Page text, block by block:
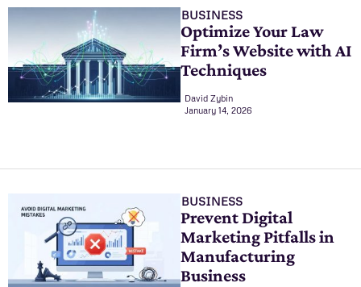
BUSINESS
Optimize Your Law
Firm’s Website with AI
Techniques
David Zybin
January 14, 2026
BUSINESS
Prevent Digital
Marketing Pitfalls in
Manufacturing
Business